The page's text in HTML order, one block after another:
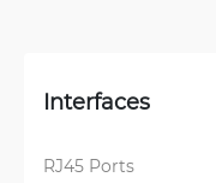
Interfaces
RJ45 Ports